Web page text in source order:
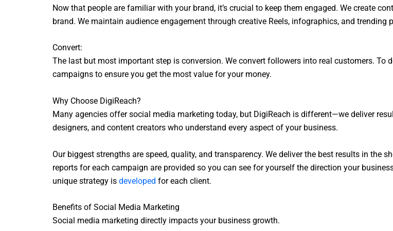
Now that people are familiar with your brand, it’s crucial to keep them engaged. We create
brand. We maintain audience engagement through creative Reels, infographics, and trending
Convert:
The last but most important step is conversion. We convert followers into real customers. To
campaigns to ensure you get the most value for your money.
Why Choose DigiReach?
Many agencies offer social media marketing today, but DigiReach is different—we deliver
designers, and content creators who understand every aspect of your business.
Our biggest strengths are speed, quality, and transparency. We deliver the best results in the
reports for each campaign are provided so you can see for yourself the direction your
unique strategy is developed for each client.
Benefits of Social Media Marketing
Social media marketing directly impacts your business growth.